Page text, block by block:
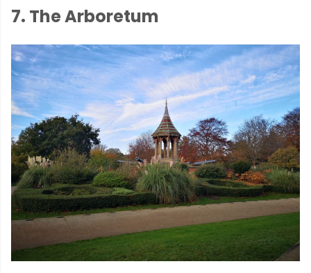
7. The Arboretum